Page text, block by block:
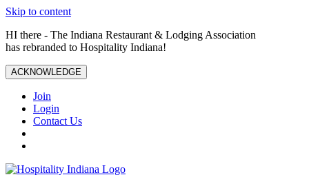
Skip to content
HI there - The Indiana Restaurant & Lodging Association
has rebranded to Hospitality Indiana!
ACKNOWLEDGE
Join
Login
Contact Us